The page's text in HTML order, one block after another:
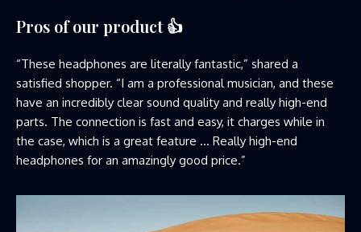
Pros of our product👍
“These headphones are literally fantastic,” shared a
satisfied shopper. “I am a professional musician, and these
have an incredibly clear sound quality and really high-end
parts. The connection is fast and easy, it charges while in
the case, which is a great feature … Really high-end
headphones for an amazingly good price.”